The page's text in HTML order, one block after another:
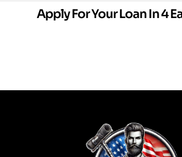
Apply For Your Loan In 4